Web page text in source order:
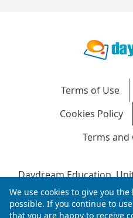
Terms of Use
Cookies Policy
Terms
Daydream Education,
Avenue,
Company Number:
We use cookies to give you
possible. If you continue to
that you are happy to receive